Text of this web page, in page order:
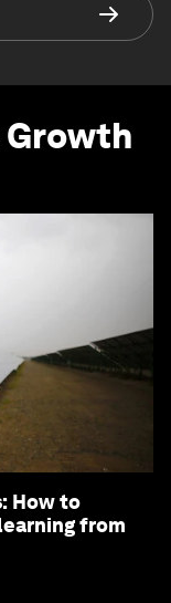
Growth
How to
from